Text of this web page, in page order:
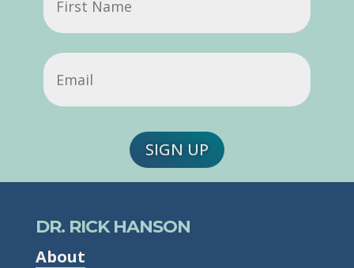
Name
Email
SIGN UP
DR. RICK HANSON
About